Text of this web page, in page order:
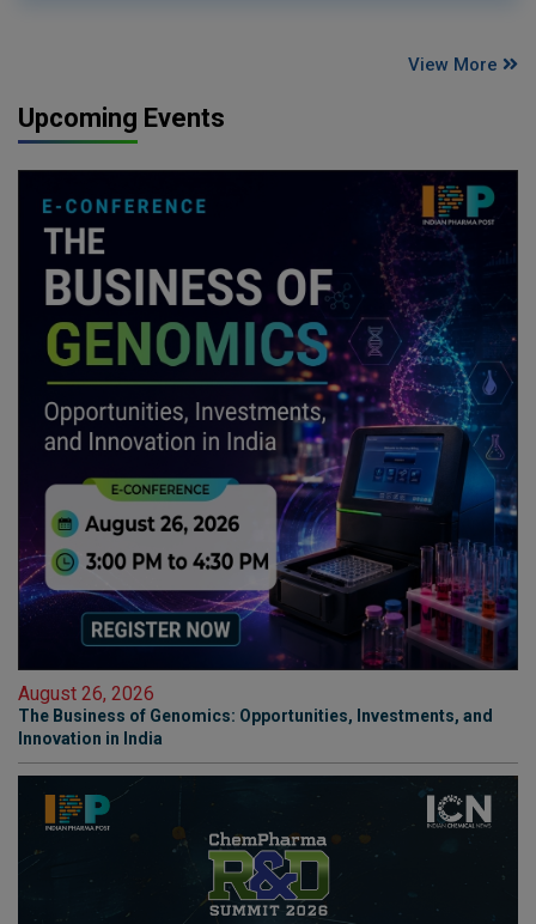
View More
Upcoming Events
August 26, 2026
The Business of Genomics: Opportunities, Investments, and
Innovation in India